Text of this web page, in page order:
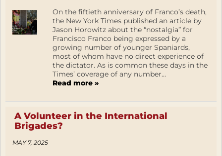
On the fiftieth anniversary of Franco’s death,
the New York Times published an article by
Jason Horowitz about the “nostalgia” for
Francisco Franco being expressed by a
growing number of younger Spaniards,
most of whom have no direct experience of
the dictator. As is common these days in the
Times’ coverage of any number...
Read more »
A Volunteer in the International
Brigades?
MAY 7, 2025